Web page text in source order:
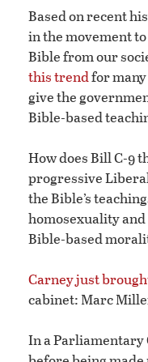
Based on recent
in the movement
Bible from our
this trendfor
give the
Bible-based
How does Bill C-9
progressive
the Bible’s
homosexuality
Bible-based
Carney just
cabinet: Marc
In a Parliamentary